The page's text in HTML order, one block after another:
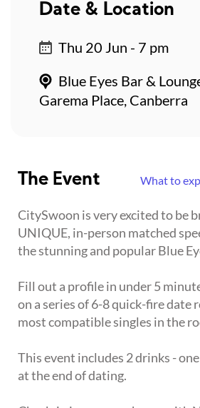
The Event What to
CitySwoon is very excited to be
UNIQUE, in-person matched
the stunning and popular Blue
Fill out a profile in under 5
on a series of 6-8 quick-fire date
most compatible singles in the
This event includes 2 drinks -
at the end of dating.
Date & Location
Thu 20 Jun - 7 pm
Blue Eyes Bar &
Garema Place, Canberra